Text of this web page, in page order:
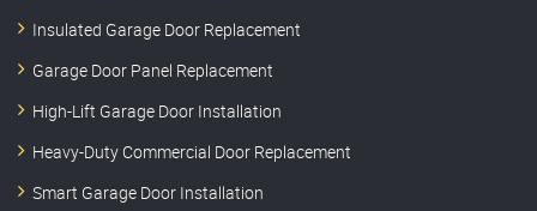
Insulated Garage Door Replacement
Garage Door Panel Replacement
High-Lift Garage Door Installation
Heavy-Duty Commercial Door Replacement
Smart Garage Door Installation